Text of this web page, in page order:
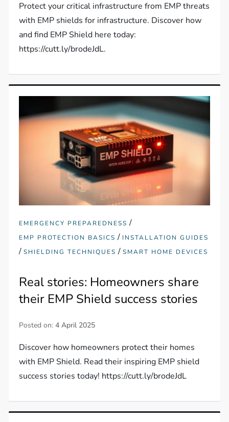
Protect your critical infrastructure from EMP threats
with EMP shields for infrastructure. Discover how
and find EMP Shield here today:
https://cutt.ly/brodeJdL.
EMERGENCY PREPAREDNESS /
EMP PROTECTION BASICS / INSTALLATION GUIDES
/SHIELDING TECHNIQUES /SMART HOME DEVICES
Real stories: Homeowners share
their EMP Shield success stories
Posted on:4 April 2025
Discover how homeowners protect their homes
with EMP Shield. Read their inspiring EMP shield
success stories today! https://cutt.ly/brodeJdL